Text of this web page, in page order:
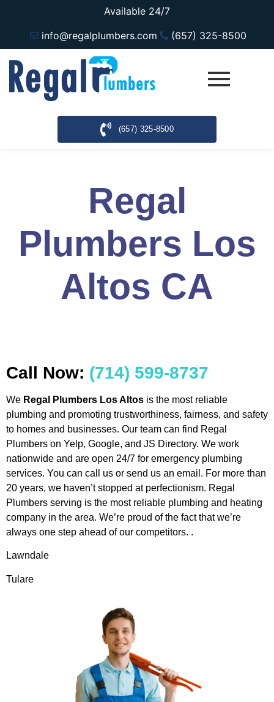
Available 24/7
info@regalplumbers.com
(657) 325-8500
(657) 325-8500
Regal
Plumbers Los
Altos CA
Call Now: (714) 599-8737
We Regal Plumbers Los Altos is the most reliable
plumbing and promoting trustworthiness, fairness, and safety
to homes and businesses. Our team can find Regal
Plumbers on Yelp, Google, and JS Directory. We work
nationwide and are open 24/7 for emergency plumbing
services. You can call us or send us an email. For more than
20 years, we haven’t stopped at perfectionism. Regal
Plumbers serving is the most reliable plumbing and heating
company in the area. We’re proud of the fact that we’re
always one step ahead of our competitors. .
Lawndale
Tulare